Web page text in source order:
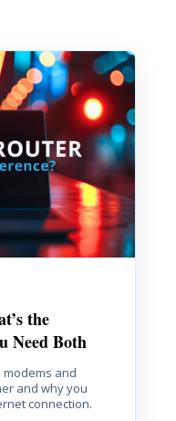
the
Need Both
and
and why you
connection.